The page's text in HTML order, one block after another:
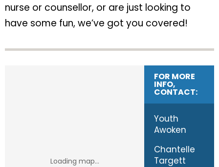
nurse or counsellor, or are just looking to
have some fun, we’ve got you covered!
FOR MORE
INFO,
CONTACT:
Youth
Awoken
Chantelle
Targett